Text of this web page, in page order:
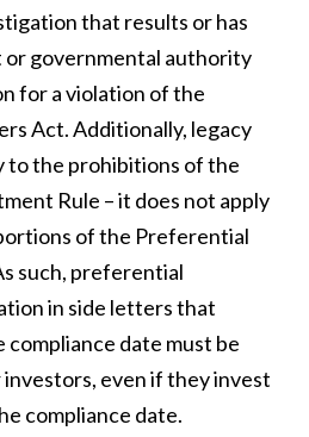
that results or has
or governmental authority
for a violation of the
Act. Additionally, legacy
to the prohibitions of the
Rule – it does not apply
of the Preferential
such, preferential
in side letters that
date must be
even if they invest
compliance date.